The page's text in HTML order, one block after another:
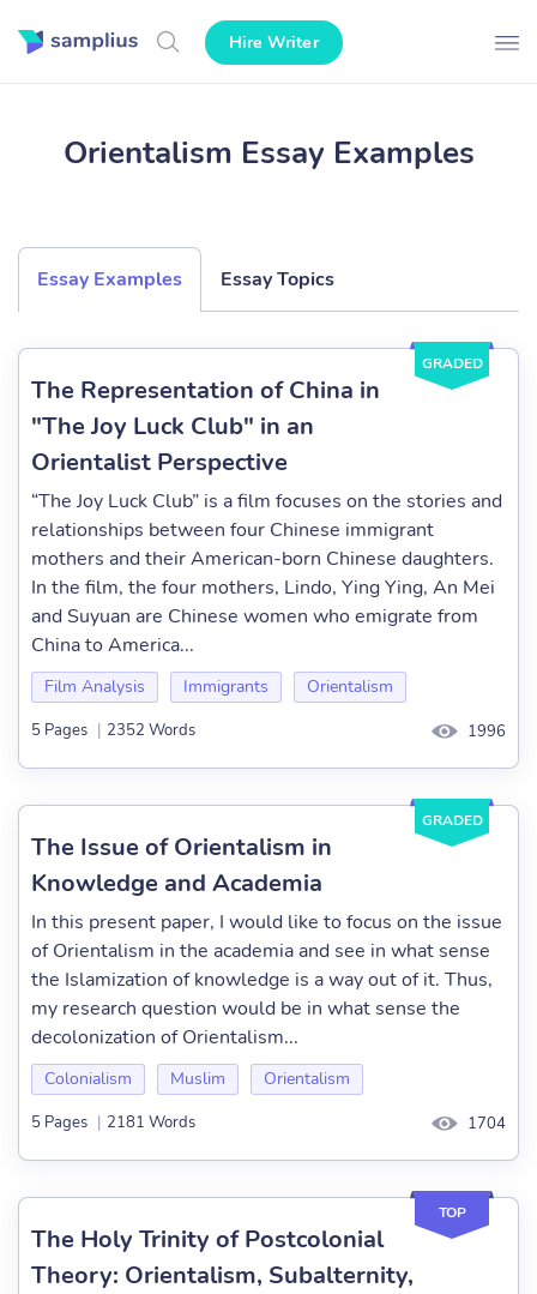
Hire Writer
Orientalism Essay Examples
Essay Examples Essay Topics
GRADED
The Representation of China in
"The Joy Luck Club" in an
Orientalist Perspective
“The Joy Luck Club” is a film focuses on the stories and
relationships between four Chinese immigrant
mothers and their American-born Chinese daughters.
In the film, the four mothers, Lindo, Ying Ying, An Mei
and Suyuan are Chinese women who emigrate from
China to America...
Film Analysis Immigrants Orientalism
5 Pages | 2352 Words 1996
GRADED
The Issue of Orientalism in
Knowledge and Academia
In this present paper, I would like to focus on the issue
of Orientalism in the academia and see in what sense
the Islamization of knowledge is a way out of it. Thus,
my research question would be in what sense the
decolonization of Orientalism...
Colonialism Muslim Orientalism
5 Pages | 2181 Words 1704
TOP
The Holy Trinity of Postcolonial
Theory: Orientalism, Subalternity,